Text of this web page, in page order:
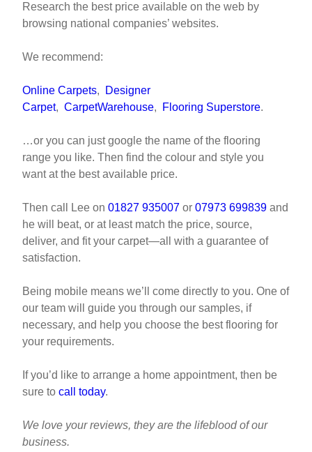
Research the best price available on the web by
browsing national companies’ websites.
We recommend:
Online Carpets,
Designer
Carpet, CarpetWarehouse, Flooring Superstore.
…or you can just google the name of the flooring
range you like. Then find the colour and style you
want at the best available price.
Then call Lee on 01827 935007 or 07973 699839 and
he will beat, or at least match the price, source,
deliver, and fit your carpet—all with a guarantee of
satisfaction.
Being mobile means we’ll come directly to you. One of
our team will guide you through our samples, if
necessary, and help you choose the best flooring for
your requirements.
If you’d like to arrange a home appointment, then be
sure to call today.
We love your reviews, they are the lifeblood of our
business.